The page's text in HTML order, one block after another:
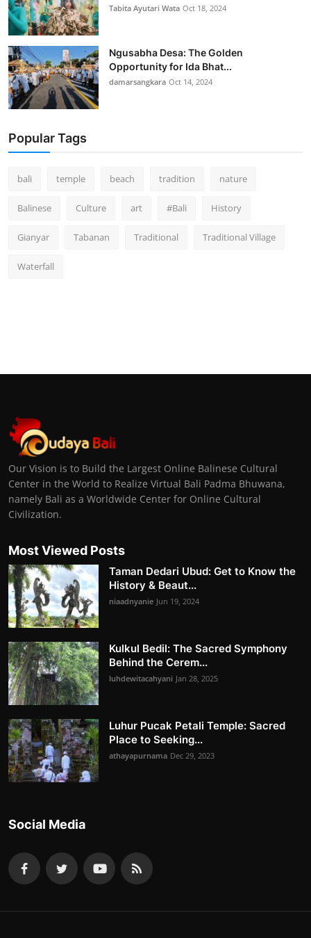
Tabita Ayutari Wata Oct 18, 2024
Ngusabha Desa: The Golden
Opportunity for Ida Bhat...
damarsangkara Oct 14, 2024
Popular Tags
bali temple beach tradition nature
Balinese Culture art #Bali History
Gianyar Tabanan Traditional Traditional Village
Waterfall
Our Vision is to Build the Largest Online Balinese Cultural
Center in the World to Realize Virtual Bali Padma Bhuwana,
namely Bali as a Worldwide Center for Online Cultural
Civilization.
Most Viewed Posts
Taman Dedari Ubud: Get to Know the
History & Beaut...
niaadnyanie Jun 19, 2024
Kulkul Bedil: The Sacred Symphony
Behind the Cerem...
luhdewitacahyani Jan 28, 2025
Luhur Pucak Petali Temple: Sacred
Place to Seeking...
athayapurnama Dec 29, 2023
Social Media